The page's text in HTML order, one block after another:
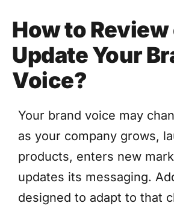
How to Review
Update Your
Voice?
Your brand voice may
as your company grows,
products, enters new
updates its messaging.
designed to adapt to that